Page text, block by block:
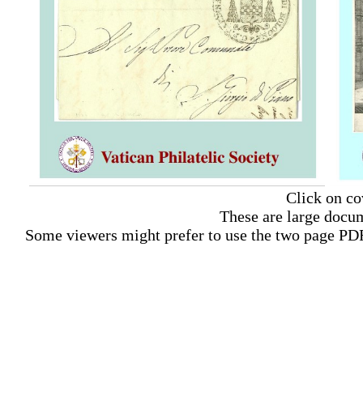
Click on
These are large
Some viewers might prefer to use the two page